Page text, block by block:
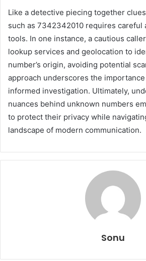
Like a detective piecing together
such as 7342342010 requires careful
tools. In one instance, a cautious
lookup services and geolocation to
number’s origin, avoiding potential
approach underscores the
informed investigation. Ultimately,
nuances behind unknown numbers
to protect their privacy while
landscape of modern communication.
Sonu